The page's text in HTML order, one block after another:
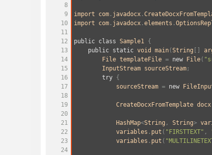
8
9
import com . javadocx .
10
import com . javadocx .elements .
11
12
public class Sample1 {
13
public static void main(String []
14
File templateFile = new File(
15
InputStream sourceStream ;
16
try {
17
sourceStream = new
18
19
CreateDocxFromTemplate docx
20
21
HashMap<String , String>
22
variables . put ( "FIRSTTEXT" ,
23
variables . put (
24